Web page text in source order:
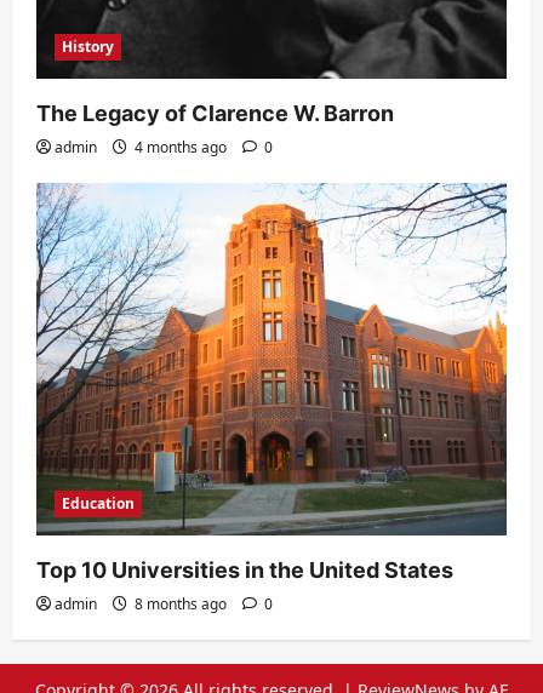
History
The Legacy of Clarence W. Barron
admin 4 months ago 0
Education
Top 10 Universities in the United States
admin 8 months ago 0